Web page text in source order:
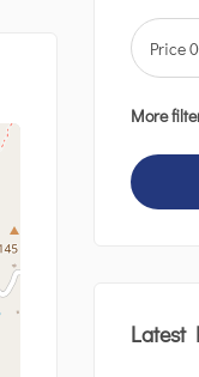
Price0
More
Latest